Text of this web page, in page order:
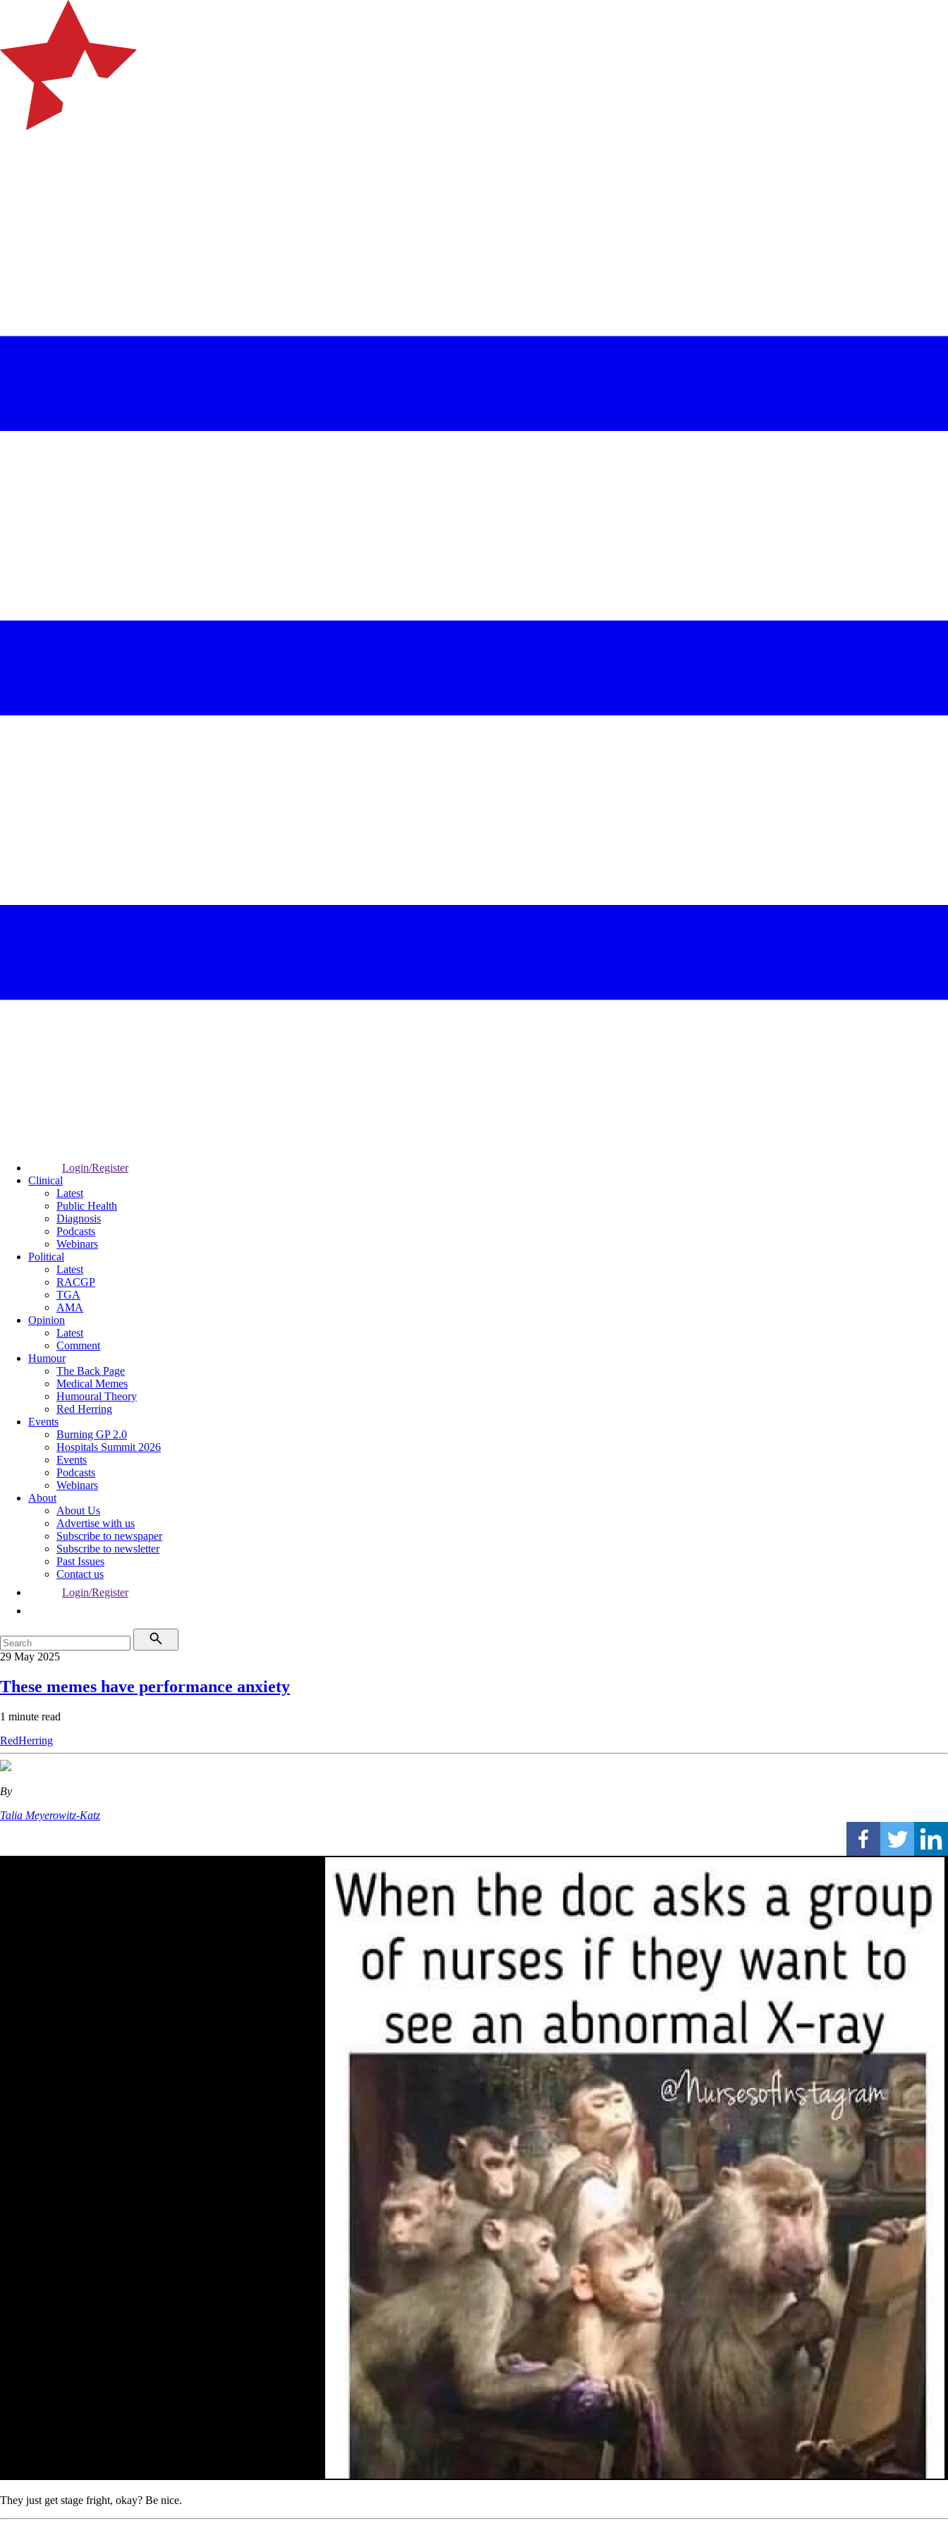
Login/Register
Clinical
Latest
Public Health
Diagnosis
Podcasts
Webinars
Political
Latest
RACGP
TGA
AMA
Opinion
Latest
Comment
Humour
The Back Page
Medical Memes
Humoural Theory
Red Herring
Events
Burning GP 2.0
Hospitals Summit 2026
Events
Podcasts
Webinars
About
About Us
Advertise with us
Subscribe to newspaper
Subscribe to newsletter
Past Issues
Contact us
Login/Register
29 May 2025
These memes have performance anxiety
1 minute read
RedHerring
By
Talia Meyerowitz-Katz
They just get stage fright, okay? Be nice.